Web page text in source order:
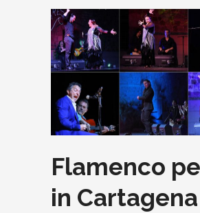
Flamenco
in Cartagena